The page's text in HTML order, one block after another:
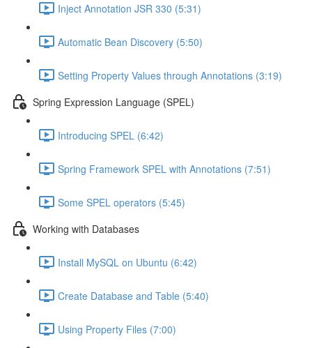
Inject Annotation JSR 330 (5:31)
Automatic Bean Discovery (5:50)
Setting Property Values through Annotations (3:19)
Spring Expression Language (SPEL)
Introducing SPEL (6:42)
Spring Framework SPEL with Annotations (7:51)
Some SPEL operators (5:45)
Working with Databases
Install MySQL on Ubuntu (6:42)
Create Database and Table (5:40)
Using Property Files (7:00)